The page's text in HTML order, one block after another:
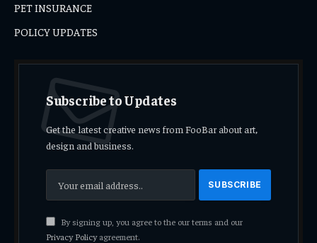
PET INSURANCE
POLICY UPDATES
Subscribe to Updates
Get the latest creative news from FooBar about art,
design and business.
By signing up, you agree to the our terms and our
Privacy Policyagreement.